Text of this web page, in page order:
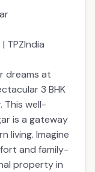
TPZIndia
dreams at
3 BHK
This well-
is a gateway
living. Imagine
and family-
property in